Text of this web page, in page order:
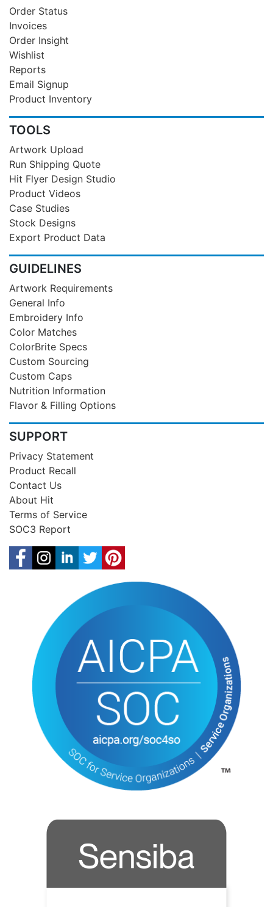
Order Status
Invoices
Order Insight
Wishlist
Reports
Email Signup
Product Inventory
TOOLS
Artwork Upload
Run Shipping Quote
Hit Flyer Design Studio
Product Videos
Case Studies
Stock Designs
Export Product Data
GUIDELINES
Artwork Requirements
General Info
Embroidery Info
Color Matches
ColorBrite Specs
Custom Sourcing
Custom Caps
Nutrition Information
Flavor & Filling Options
SUPPORT
Privacy Statement
Product Recall
Contact Us
About Hit
Terms of Service
SOC3 Report